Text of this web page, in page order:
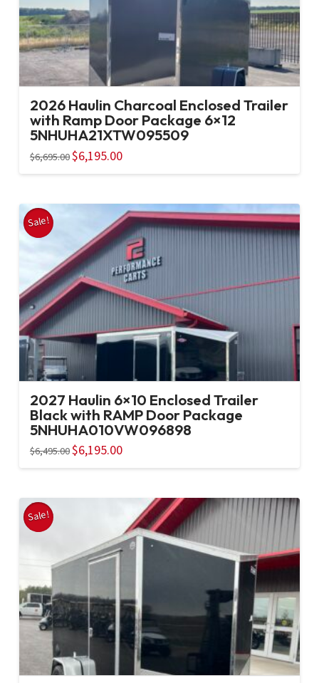
2026 Haulin Charcoal Enclosed Trailer
with Ramp Door Package 6×12
5NHUHA21XTW095509
$6,695.00 Original
price
was:
$6,195.00Current
price
is:
Sale!
2027 Haulin 6×10 Enclosed Trailer
Black with RAMP Door Package
5NHUHA010VW096898
$6,495.00 Original
price
was:
$6,195.00Current
price
is:
Sale!